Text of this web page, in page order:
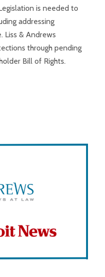
is needed to
addressing
Liss & Andrews
through pending
Bill of Rights.